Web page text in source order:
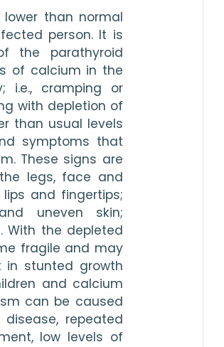
than normal
person. It is
the parathyroid
of calcium in the
i.e., cramping or
with depletion of
than usual levels
symptoms that
These signs are
legs, face and
and fingertips;
uneven skin;
With the depleted
fragile and may
in stunted growth
and calcium
can be caused
repeated
low levels of